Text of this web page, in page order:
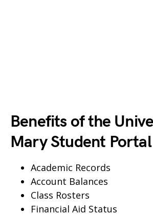
Benefits of the
Mary Student Portal
Academic Records
Account Balances
Class Rosters
Financial Aid Status